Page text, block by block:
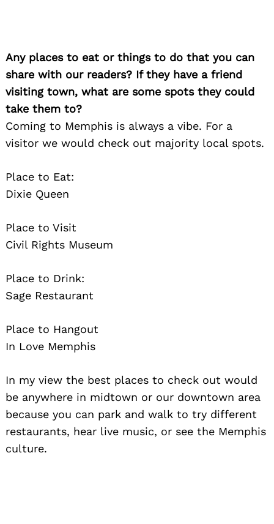
Any places to eat or things to do that you can
share with our readers? If they have a friend
visiting town, what are some spots they could
take them to?
Coming to Memphis is always a vibe. For a
visitor we would check out majority local spots.
Place to Eat:
Dixie Queen
Place to Visit
Civil Rights Museum
Place to Drink:
Sage Restaurant
Place to Hangout
In Love Memphis
In my view the best places to check out would
be anywhere in midtown or our downtown area
because you can park and walk to try different
restaurants, hear live music, or see the Memphis
culture.